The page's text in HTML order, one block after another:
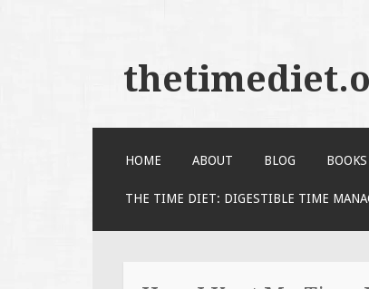
HOME ABOUT BLOG BOOKS
THE TIME DIET: DIGESTIBLE TIME